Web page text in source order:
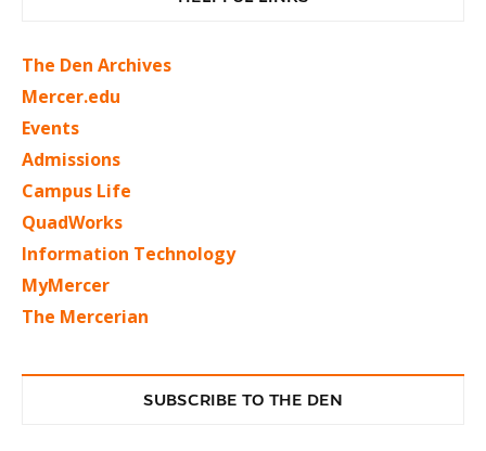
The Den Archives
Mercer.edu
Events
Admissions
Campus Life
QuadWorks
Information Technology
MyMercer
The Mercerian
SUBSCRIBE TO THE DEN